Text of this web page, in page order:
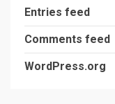
Entries feed
Comments feed
WordPress.org